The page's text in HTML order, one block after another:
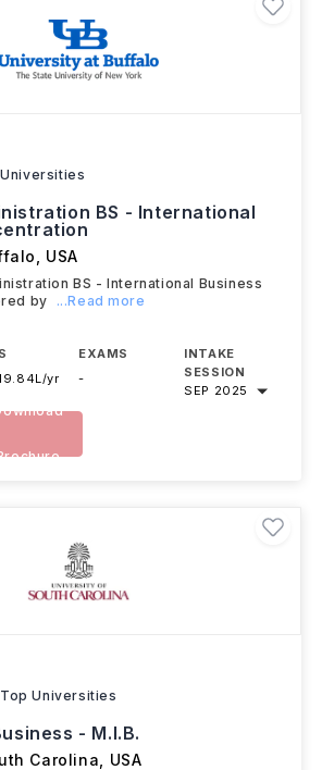
BS - International
USA
BS - International Business
by
...Read more
yr
EXAMS
-
INTAKE
SESSION
SEP 2025
Universities
- M.I.B.
Carolina USA